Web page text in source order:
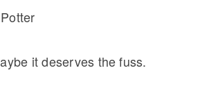
it deserves the fuss.